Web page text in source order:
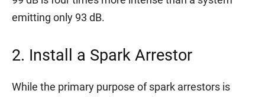
emitting only 93 dB.
2. Install a Spark Arrestor
While the primary purpose of spark arrestors is